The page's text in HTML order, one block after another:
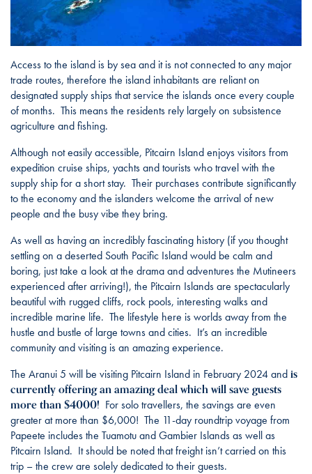
Access to the island is by sea and it is not connected to any major
trade routes, therefore the island inhabitants are reliant on
designated supply ships that service the islands once every couple
of months. This means the residents rely largely on subsistence
agriculture and fishing.
Although not easily accessible, Pitcairn Island enjoys visitors from
expedition cruise ships, yachts and tourists who travel with the
supply ship for a short stay. Their purchases contribute significantly
to the economy and the islanders welcome the arrival of new
people and the busy vibe they bring.
As well as having an incredibly fascinating history (if you thought
settling on a deserted South Pacific Island would be calm and
boring, just take a look at the drama and adventures the Mutineers
experienced after arriving!), the Pitcairn Islands are spectacularly
beautiful with rugged cliffs, rock pools, interesting walks and
incredible marine life. The lifestyle here is worlds away from the
hustle and bustle of large towns and cities. It’s an incredible
community and visiting is an amazing experience.
The Aranui 5 will be visiting Pitcairn Island in February 2024 andis
currently offering an amazing deal which will save guests
more than $4000! For solo travellers, the savings are even
greater at more than $6,000! The 11-day roundtrip voyage from
Papeete includes the Tuamotu and Gambier Islands as well as
Pitcairn Island. It should be noted that freight isn’t carried on this
trip – the crew are solely dedicated to their guests.